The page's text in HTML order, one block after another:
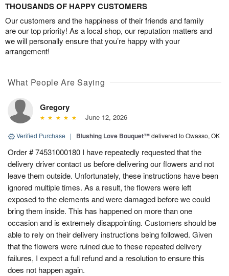
THOUSANDS OF HAPPY CUSTOMERS
Our customers and the happiness of their friends and family
are our top priority! As a local shop, our reputation matters and
we will personally ensure that you’re happy with your
arrangement!
What People Are Saying
Gregory
June 12, 2026
Verified Purchase | Blushing Love Bouquet™delivered to Owasso, OK
Order # 74531000180 I have repeatedly requested that the
delivery driver contact us before delivering our flowers and not
leave them outside. Unfortunately, these instructions have been
ignored multiple times. As a result, the flowers were left
exposed to the elements and were damaged before we could
bring them inside. This has happened on more than one
occasion and is extremely disappointing. Customers should be
able to rely on their delivery instructions being followed. Given
that the flowers were ruined due to these repeated delivery
failures, I expect a full refund and a resolution to ensure this
does not happen again.